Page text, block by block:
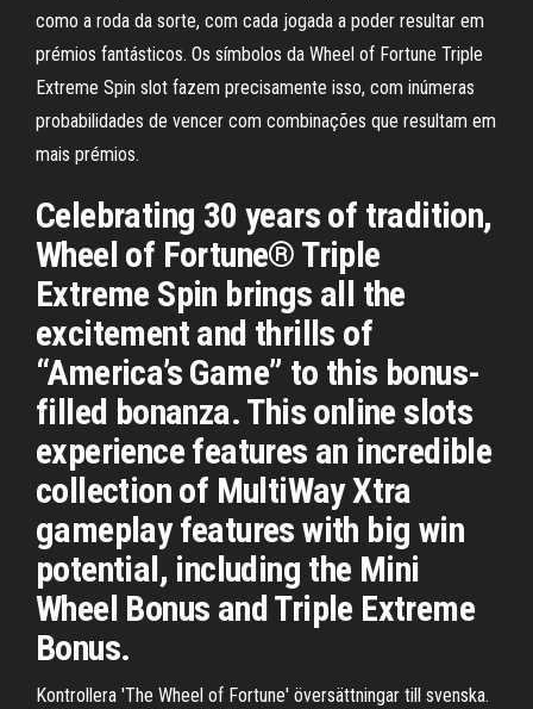
como a roda da sorte, com cada jogada a poder resultar em
prémios fantásticos. Os símbolos da Wheel of Fortune Triple
Extreme Spin slot fazem precisamente isso, com inúmeras
probabilidades de vencer com combinações que resultam em
mais prémios.
Celebrating 30 years of tradition,
Wheel of Fortune® Triple
Extreme Spin brings all the
excitement and thrills of
“America’s Game” to this bonus-
filled bonanza. This online slots
experience features an incredible
collection of MultiWay Xtra
gameplay features with big win
potential, including the Mini
Wheel Bonus and Triple Extreme
Bonus.
Kontrollera 'The Wheel of Fortune' översättningar till svenska.